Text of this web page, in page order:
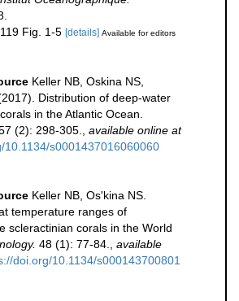
Fig. 1-5 [details] Available for editors
Keller NB, Oskina NS,
Distribution of deep-water
in the Atlantic Ocean.
(2): 298-305.
available online at
10.1134/s0001437016060060
Keller NB, Os'kina NS.
temperature ranges of
scleractinian corals in the World
48 (1): 77-84.
available
doi.org/10.1134/s000143700801